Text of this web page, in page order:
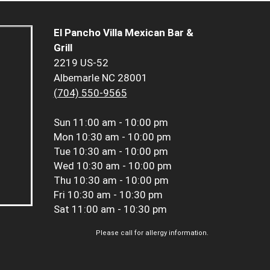
El Pancho Villa Mexican Bar &
Grill
2219 US-52
Albemarle NC 28001
(704) 550-9565
Sun 11:00 am - 10:00 pm
Mon 10:30 am - 10:00 pm
Tue 10:30 am - 10:00 pm
Wed 10:30 am - 10:00 pm
Thu 10:30 am - 10:00 pm
Fri 10:30 am - 10:30 pm
Sat 11:00 am - 10:30 pm
Please call for allergy information.